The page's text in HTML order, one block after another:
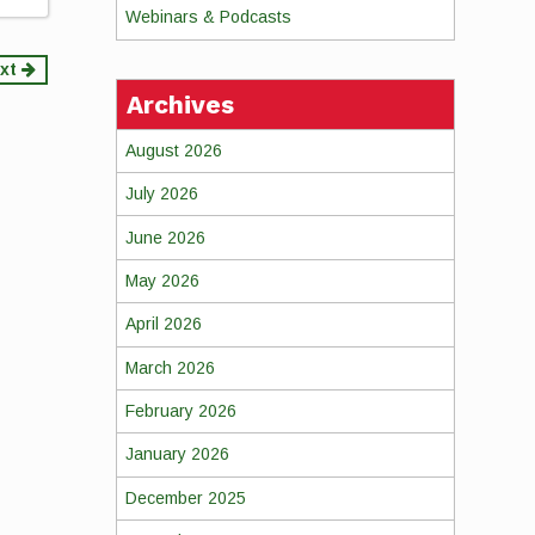
Webinars & Podcasts
Archives
August 2026
July 2026
June 2026
May 2026
April 2026
March 2026
February 2026
January 2026
December 2025